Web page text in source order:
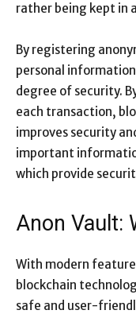
rather being kept in
By registering
personal
degree of security.
each transaction,
improves security
important
which provide
Anon Vault:
With modern
blockchain
safe and user-